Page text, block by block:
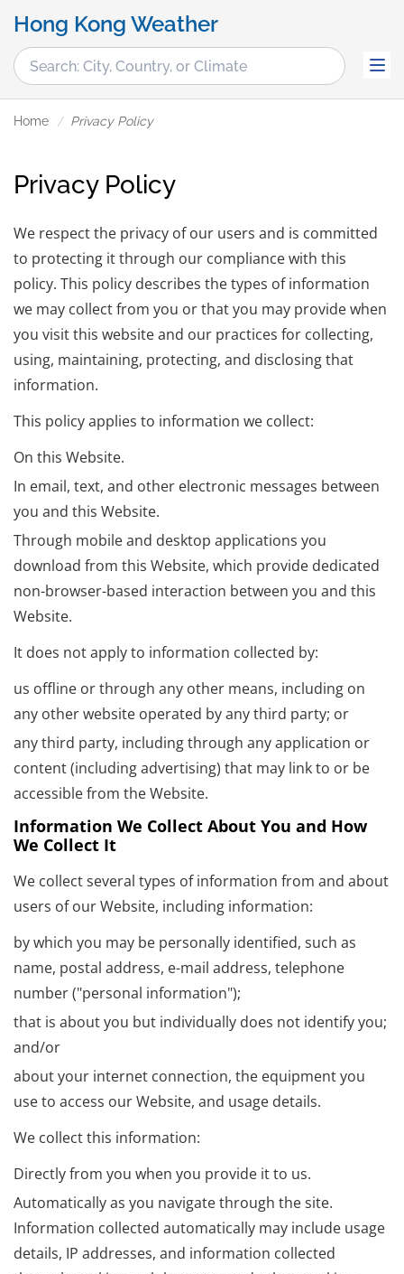
Hong Kong Weather
Home Privacy Policy
Privacy Policy
We respect the privacy of our users and is committed
to protecting it through our compliance with this
policy. This policy describes the types of information
we may collect from you or that you may provide when
you visit this website and our practices for collecting,
using, maintaining, protecting, and disclosing that
information.
This policy applies to information we collect:
On this Website.
In email, text, and other electronic messages between
you and this Website.
Through mobile and desktop applications you
download from this Website, which provide dedicated
non-browser-based interaction between you and this
Website.
It does not apply to information collected by:
us offline or through any other means, including on
any other website operated by any third party; or
any third party, including through any application or
content (including advertising) that may link to or be
accessible from the Website.
Information We Collect About You and How
We Collect It
We collect several types of information from and about
users of our Website, including information:
by which you may be personally identified, such as
name, postal address, e-mail address, telephone
number ("personal information");
that is about you but individually does not identify you;
and/or
about your internet connection, the equipment you
use to access our Website, and usage details.
We collect this information:
Directly from you when you provide it to us.
Automatically as you navigate through the site.
Information collected automatically may include usage
details, IP addresses, and information collected